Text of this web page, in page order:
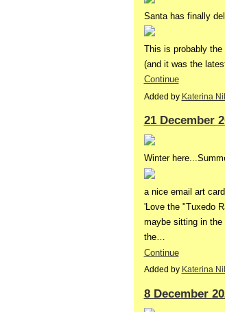
Santa has finally
This is probably
(and it was the
Continue
Added by Katerina
21 December
Winter
a nice email art
'Love the "Tuxedo
maybe sitting in the
the…
Continue
Added by Katerina
8 December